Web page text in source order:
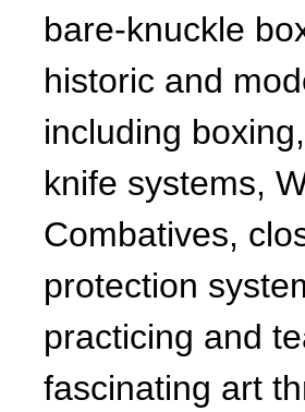
bare-knuckle
historic and
including
knife systems,
Combatives,
protection
practicing and
fascinating art